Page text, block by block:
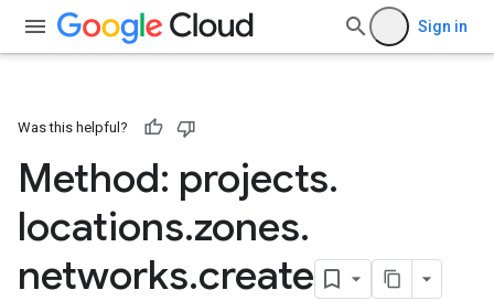
Sign in
Was this helpful?
Method: projects.
locations.zones.
networks.create